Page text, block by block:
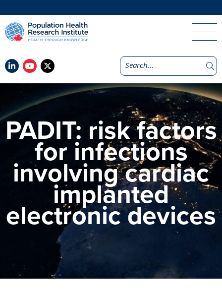
PADIT: risk factors
for infections
involving cardiac
implanted
electronic devices